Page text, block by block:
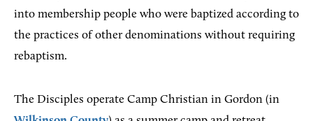
into membership people who were baptized according to
the practices of other denominations without requiring
rebaptism.
The Disciples operate Camp Christian in Gordon (in